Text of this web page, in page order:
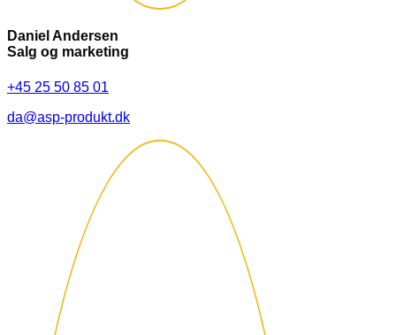
Daniel Andersen
Salg og marketing
+45 25 50 85 01
da@asp-produkt.dk